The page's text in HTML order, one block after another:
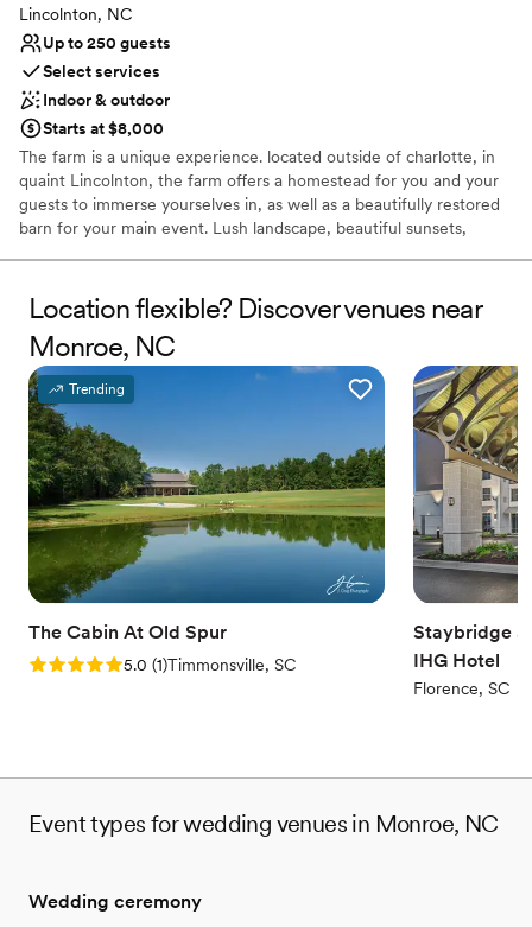
Lincolnton, NC
Up to 250 guests
Select services
Indoor & outdoor
Starts at $8,000
The farm is a unique experience. located outside of charlotte, in
quaint Lincolnton, the farm offers a homestead for you and your
guests to immerse yourselves in, as well as a beautifully restored
barn for your main event. Lush landscape, beautiful sunsets,
Provides catering services
Flexible event spaces
Handles all cleanup logistics
Venue considerations
Not wheelchair accessible
Venue feels large for events with small guest lists
Not for you if you don't want a rustic vibe
Location flexible? Discover venues near
Monroe, NC
Trending
The Cabin At Old Spur
Rating: 5.0 (1 review)
5.0 (1)Timmonsville, SC
Staybridge
IHG Hotel
Florence, SC
Event types for wedding venues in Monroe, NC
Wedding ceremony